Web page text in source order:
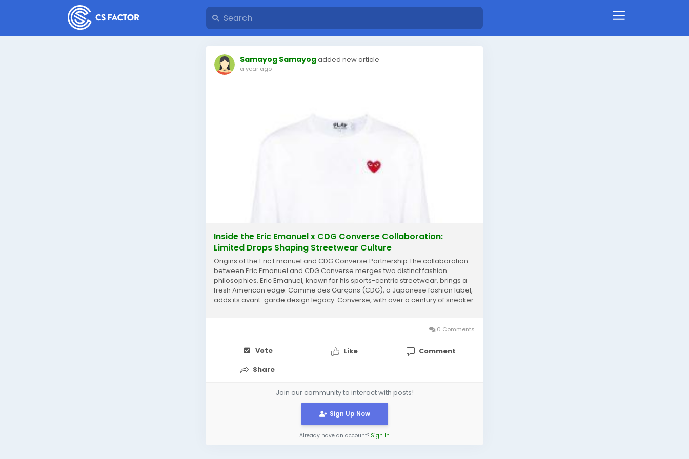
Samayog Samayogadded new article
a year ago
Inside the Eric Emanuel x CDG Converse Collaboration:
Limited Drops Shaping Streetwear Culture
Origins of the Eric Emanuel and CDG Converse Partnership The collaboration
between Eric Emanuel and CDG Converse merges two distinct fashion
philosophies. Eric Emanuel, known for his sports-centric streetwear, brings a
fresh American edge. Comme des Garçons (CDG), a Japanese fashion label,
adds its avant-garde design legacy. Converse, with over a century of sneaker
0 Comments
Vote Like
Comment
Share
Join our community to interact with posts!
Sign Up Now
Already have an account? Sign In